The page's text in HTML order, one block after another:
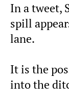
In a tweet,
spill
lane.
It is the
into the